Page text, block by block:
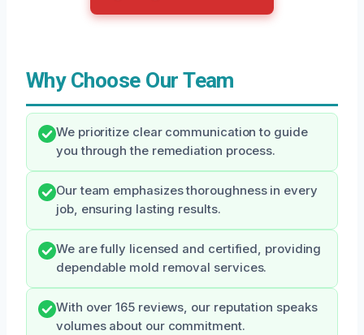
Why Choose Our Team
We prioritize clear communication to guide
you through the remediation process.
Our team emphasizes thoroughness in every
job, ensuring lasting results.
We are fully licensed and certified, providing
dependable mold removal services.
With over 165 reviews, our reputation speaks
volumes about our commitment.